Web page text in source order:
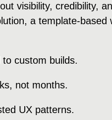
visibility, credibility,
a template-
custom builds.
not months.
UX patterns.